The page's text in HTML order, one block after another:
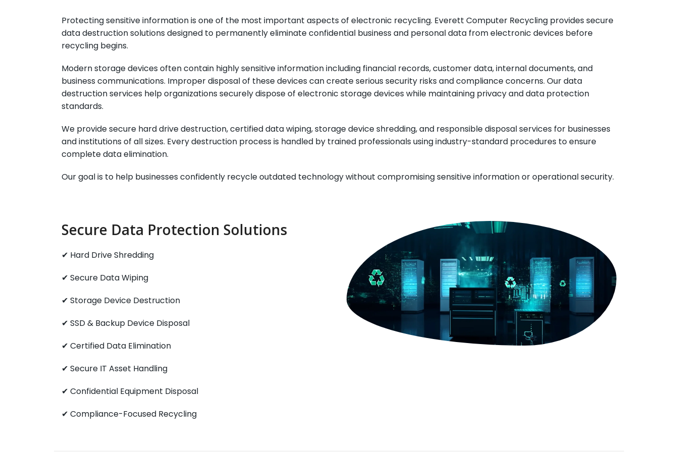
Protecting sensitive information is one of the most important aspects of electronic recycling. Everett Computer Recycling provides secure
data destruction solutions designed to permanently eliminate confidential business and personal data from electronic devices before
recycling begins.
Modern storage devices often contain highly sensitive information including financial records, customer data, internal documents, and
business communications. Improper disposal of these devices can create serious security risks and compliance concerns. Our data
destruction services help organizations securely dispose of electronic storage devices while maintaining privacy and data protection
standards.
We provide secure hard drive destruction, certified data wiping, storage device shredding, and responsible disposal services for businesses
and institutions of all sizes. Every destruction process is handled by trained professionals using industry-standard procedures to ensure
complete data elimination.
Our goal is to help businesses confidently recycle outdated technology without compromising sensitive information or operational security.
Secure Data Protection Solutions
✔ Hard Drive Shredding
✔ Secure Data Wiping
✔ Storage Device Destruction
✔ SSD & Backup Device Disposal
✔ Certified Data Elimination
✔ Secure IT Asset Handling
✔ Confidential Equipment Disposal
✔ Compliance-Focused Recycling